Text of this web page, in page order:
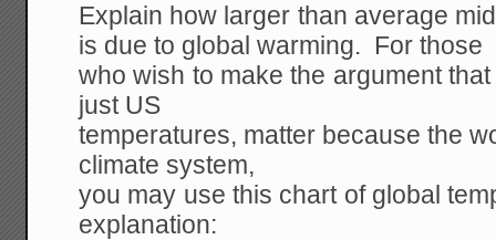
Explain how larger than average
is due to global warming. For those
who wish to make the argument
just US
temperatures, matter because the
climate system,
you may use this chart of global
explanation: